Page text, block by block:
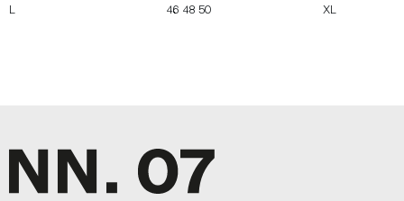
L 46 48 50 XL